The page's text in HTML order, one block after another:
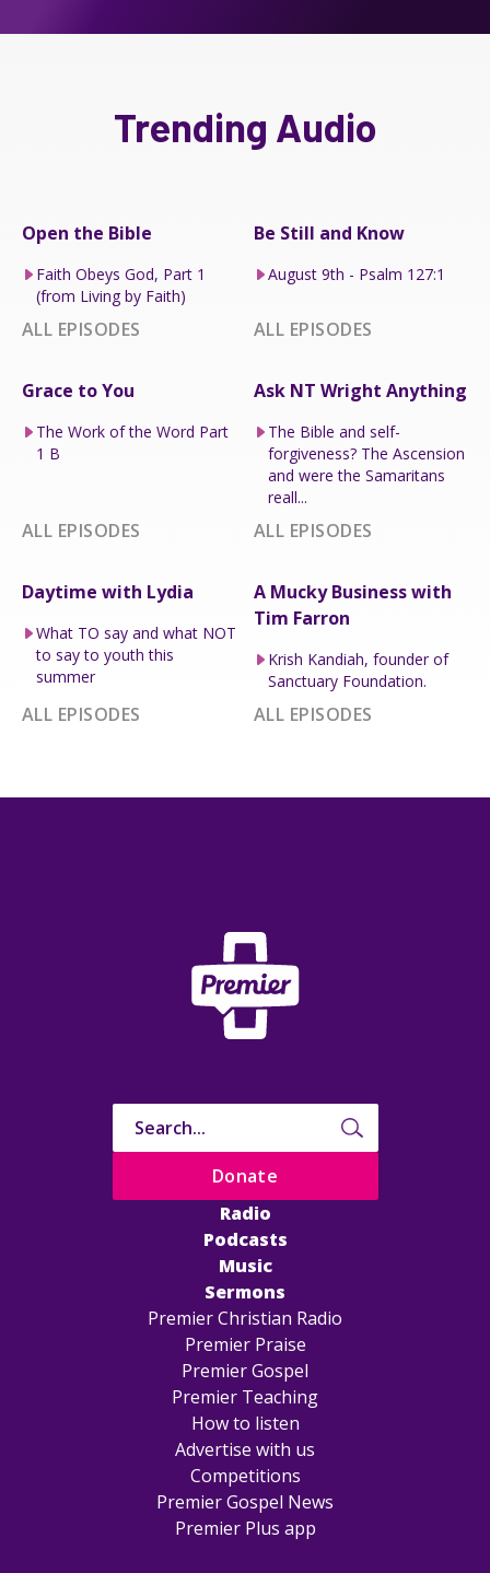
Trending Audio
Open the Bible
Faith Obeys God, Part 1
(from Living by Faith)
ALL EPISODES
Be Still and Know
August 9th - Psalm 127:1
ALL EPISODES
Grace to You
The Work of the Word Part
1 B
ALL EPISODES
Ask NT Wright Anything
The Bible and self-
forgiveness? The Ascension
and were the Samaritans
reall...
ALL EPISODES
Daytime with Lydia
What TO say and what NOT
to say to youth this
summer
ALL EPISODES
A Mucky Business with
Tim Farron
Krish Kandiah, founder of
Sanctuary Foundation.
ALL EPISODES
Radio
Podcasts
Music
Sermons
Premier Christian Radio
Premier Praise
Premier Gospel
Premier Teaching
How to listen
Advertise with us
Competitions
Premier Gospel News
Premier Plus app
Donate